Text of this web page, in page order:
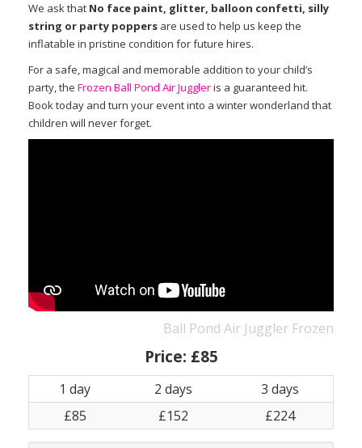
We ask that No face paint, glitter, balloon confetti, silly
string or party poppers are used to help us keep the
inflatable in pristine condition for future hires.
For a safe, magical and memorable addition to your child’s
party, the Frozen Ball Pond Air Juggleris a guaranteed hit.
Book today and turn your event into a winter wonderland that
children will never forget.
Ball Pond Air Juggler Frozen
Price: £85
1 day 2 days
3 days
£85
£152 £224